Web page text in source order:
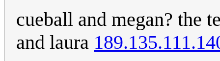
cueball and megan? the
and laura